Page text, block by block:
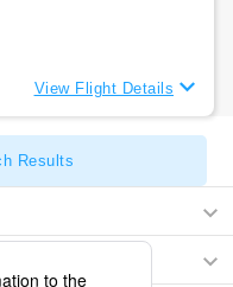
View Flight Details
Results